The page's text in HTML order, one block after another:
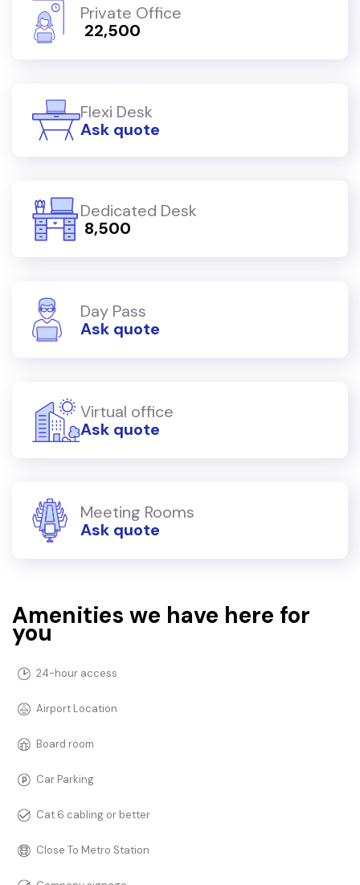
Private Office
₹ 22,500
Flexi Desk
Ask quote
Dedicated Desk
₹ 8,500
Day Pass
Ask quote
Virtual office
Ask quote
Meeting Rooms
Ask quote
Amenities we have here for
you
24-hour access
Airport Location
Board room
Car Parking
Cat 6 cabling or better
Close To Metro Station